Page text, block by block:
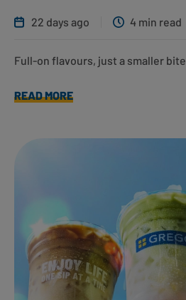
22 days ago 4 min read
Full-on flavours, just a smaller bite
READ MORE